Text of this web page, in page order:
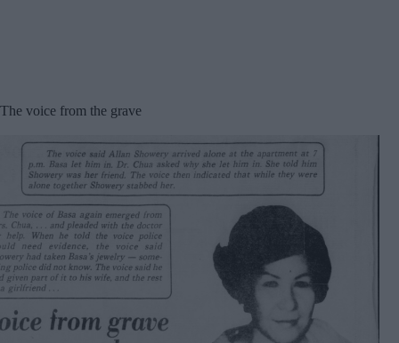
The voice from the grave